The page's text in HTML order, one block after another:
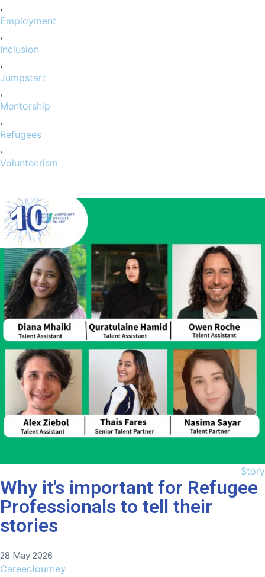
,
Employment
,
Inclusion
,
Jumpstart
,
Mentorship
,
Refugees
,
Volunteerism
Story
Why it’s important for Refugee
Professionals to tell their
stories
28 May 2026
CareerJourney